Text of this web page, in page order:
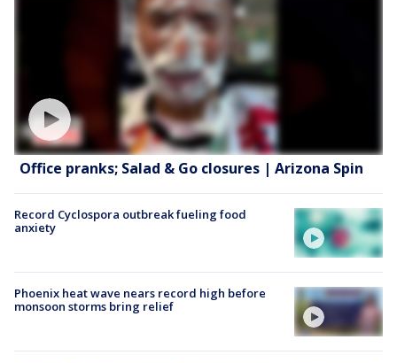
Office pranks; Salad & Go closures | Arizona Spin
Record Cyclospora outbreak fueling food
anxiety
Phoenix heat wave nears record high before
monsoon storms bring relief